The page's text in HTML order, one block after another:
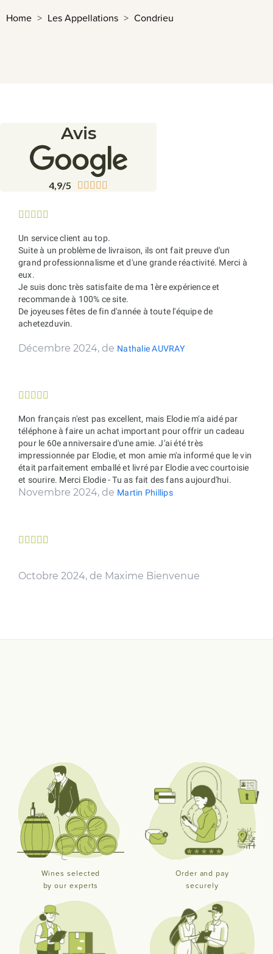
Home Les Appellations Condrieu
Avis
4,9/5     
    
Un service client au top.
Suite à un problème de livraison, ils ont fait preuve d'un
grand professionnalisme et d'une grande réactivité. Merci à
eux.
Je suis donc très satisfaite de ma 1ère expérience et
recommande à 100% ce site.
De joyeuses fêtes de fin d'année à toute l'équipe de
achetezduvin.
Décembre 2024, de Nathalie AUVRAY
    
Mon français n'est pas excellent, mais Elodie m'a aidé par
téléphone à faire un achat important pour offrir un cadeau
pour le 60e anniversaire d'une amie. J'ai été très
impressionnée par Elodie, et mon amie m'a informé que le vin
était parfaitement emballé et livré par Elodie avec courtoisie
et sourire. Merci Elodie - Tu as fait des fans aujourd'hui.
Novembre 2024, de Martin Phillips
    
Octobre 2024, de Maxime Bienvenue
Wines selected
by our experts
Order and pay
securely